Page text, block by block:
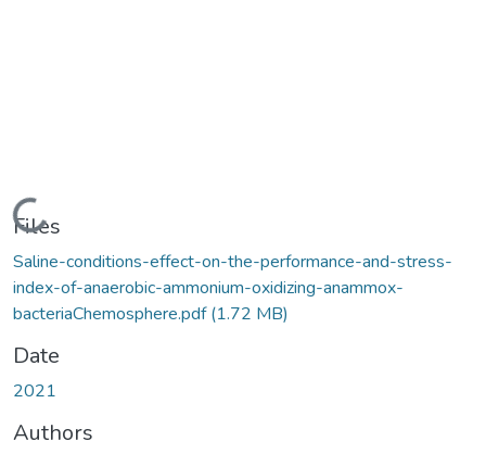
Loading...
Files
Saline-conditions-effect-on-the-performance-and-stress-
index-of-anaerobic-ammonium-oxidizing-anammox-
bacteriaChemosphere.pdf(1.72 MB)
Date
2021
Authors